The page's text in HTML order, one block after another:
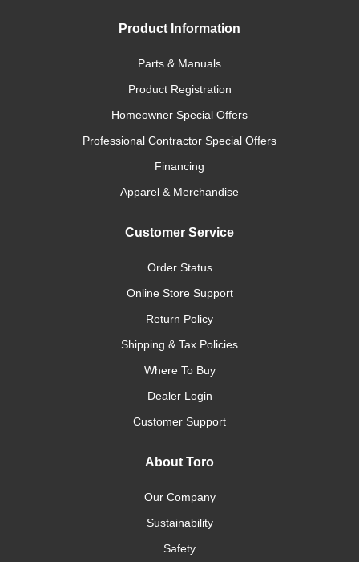
Product Information
Parts & Manuals
Product Registration
Homeowner Special Offers
Professional Contractor Special Offers
Financing
Apparel & Merchandise
Customer Service
Order Status
Online Store Support
Return Policy
Shipping & Tax Policies
Where To Buy
Dealer Login
Customer Support
About Toro
Our Company
Sustainability
Safety